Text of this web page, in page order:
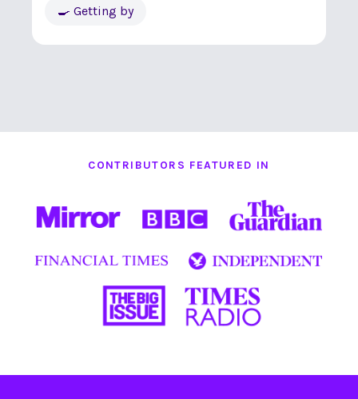
🍳 Getting by
CONTRIBUTORS FEATURED IN